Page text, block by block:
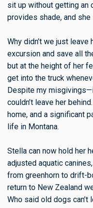
sit up without getting an
provides shade, and
Why didn’t we just
excursion and save all
but at the height of her
get into the truck
Despite my
couldn’t leave her
home, and a significant
life in Montana.
Stella can now hold her
adjusted aquatic
from greenhorn to drift-
return to New Zealand
Who said old dogs can’t